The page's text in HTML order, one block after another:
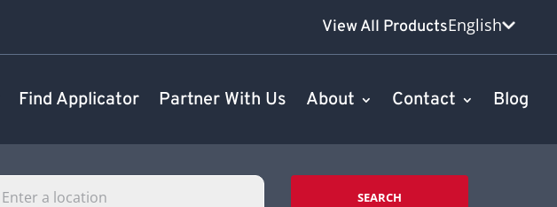
View All ProductsEnglish
Find Applicator Partner With Us About Contact Blog
SEARCH